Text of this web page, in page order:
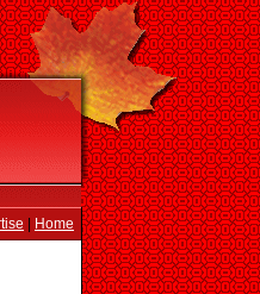
Home